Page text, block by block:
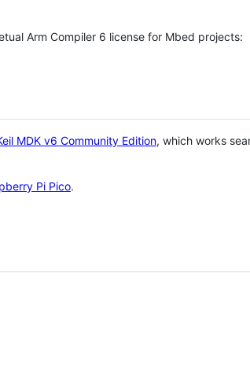
Arm Compiler 6 license for Mbed projects:
MDK v6 Community Edition, which works
Pi Pico.